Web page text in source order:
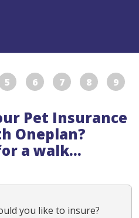
5 6 7 8 9
Pet Insurance
Oneplan?
a walk...
you like to insure?